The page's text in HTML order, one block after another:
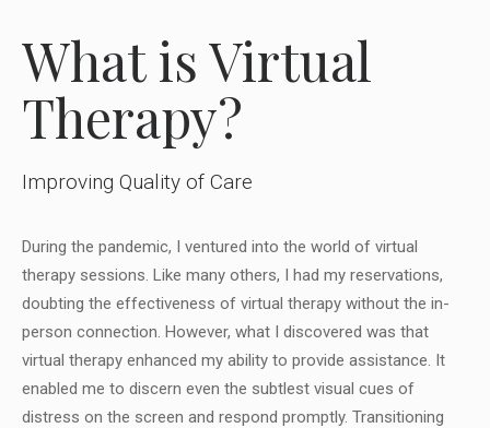
What is Virtual
Therapy?
Improving Quality of Care
During the pandemic, I ventured into the world of virtual
therapy sessions. Like many others, I had my reservations,
doubting the effectiveness of virtual therapy without the in-
person connection. However, what I discovered was that
virtual therapy enhanced my ability to provide assistance. It
enabled me to discern even the subtlest visual cues of
distress on the screen and respond promptly. Transitioning